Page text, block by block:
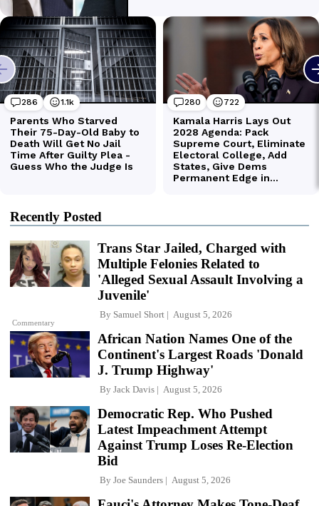
Recently Posted
Commentary
Trans Star Jailed, Charged with
Multiple Felonies Related to
'Alleged Sexual Assault Involving a
Juvenile'
By Samuel Short August 5, 2026
African Nation Names One of the
Continent's Largest Roads 'Donald
J. Trump Highway'
By Jack Davis August 5, 2026
Democratic Rep. Who Pushed
Latest Impeachment Attempt
Against Trump Loses Re-Election
Bid
By Joe Saunders August 5, 2026